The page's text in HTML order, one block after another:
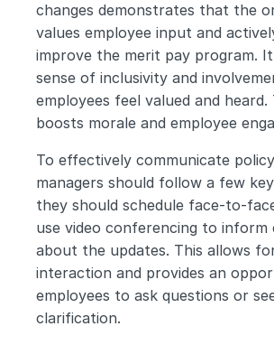
changes demonstrates that the
values employee input and
improve the merit pay program.
sense of inclusivity and
employees feel valued and
boosts morale and employee
To effectively communicate
managers should follow a few
they should schedule face-to-
use video conferencing to inform
about the updates. This allows
interaction and provides an
employees to ask questions or
clarification.